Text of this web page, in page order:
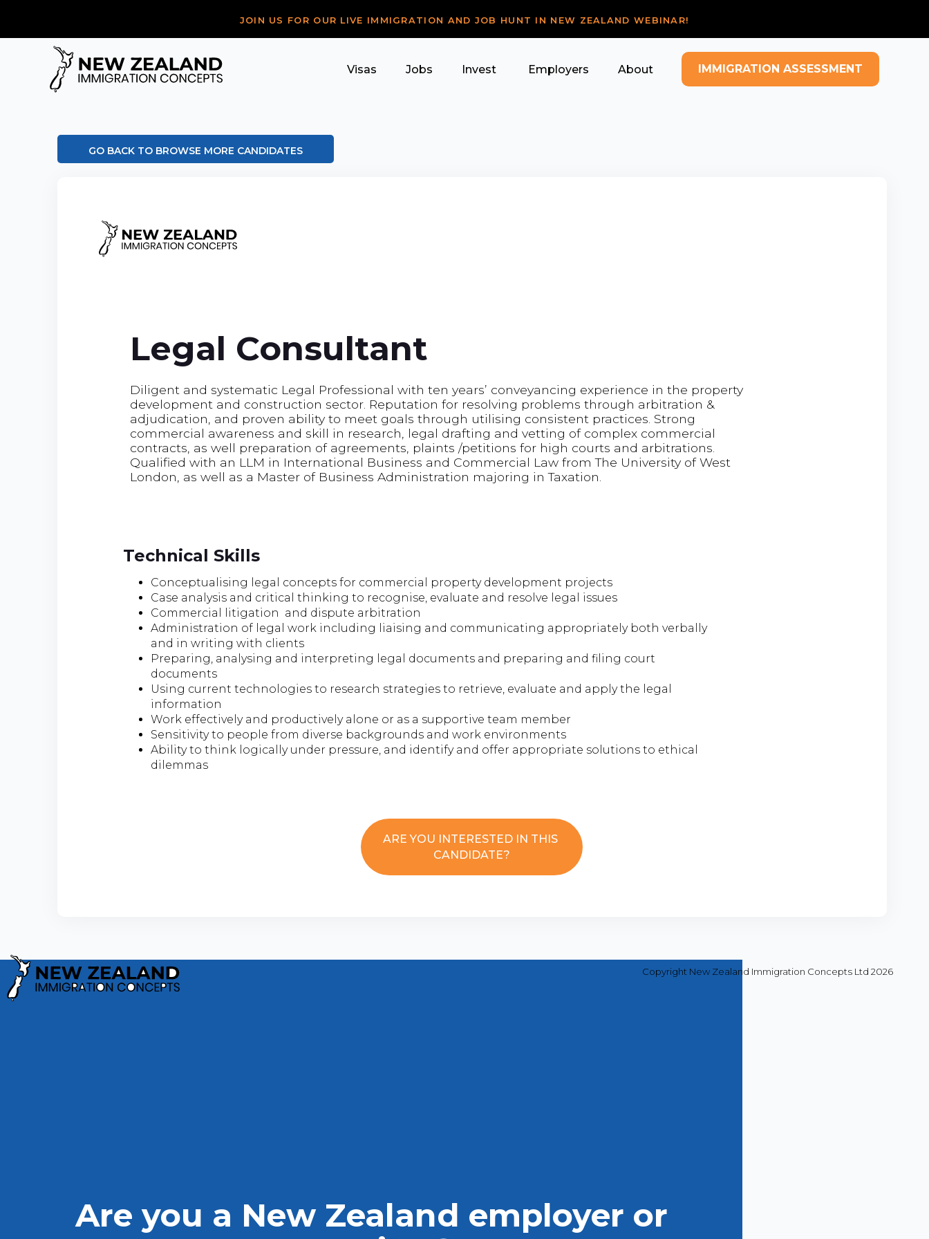
JOIN US FOR OUR LIVE IMMIGRATION AND JOB HUNT IN NEW ZEALAND WEBINAR!
Visas Jobs Invest Employers About IMMIGRATION ASSESSMENT
GO BACK TO BROWSE MORE CANDIDATES
Legal Consultant
Diligent and systematic Legal Professional with ten years’ conveyancing experience in the property
development and construction sector. Reputation for resolving problems through arbitration &
adjudication, and proven ability to meet goals through utilising consistent practices. Strong
commercial awareness and skill in research, legal drafting and vetting of complex commercial
contracts, as well preparation of agreements, plaints /petitions for high courts and arbitrations.
Qualified with an LLM in International Business and Commercial Law from The University of West
London, as well as a Master of Business Administration majoring in Taxation.
Technical Skills
Conceptualising legal concepts for commercial property development projects
Case analysis and critical thinking to recognise, evaluate and resolve legal issues
Commercial litigation and dispute arbitration
Administration of legal work including liaising and communicating appropriately both verbally
and in writing with clients
Preparing, analysing and interpreting legal documents and preparing and filing court
documents
Using current technologies to research strategies to retrieve, evaluate and apply the legal
information
Work effectively and productively alone or as a supportive team member
Sensitivity to people from diverse backgrounds and work environments
Ability to think logically under pressure, and identify and offer appropriate solutions to ethical
dilemmas
ARE YOU INTERESTED IN THIS
CANDIDATE?
Are you a New Zealand employer or
Copyright New Zealand Immigration Concepts Ltd 2026